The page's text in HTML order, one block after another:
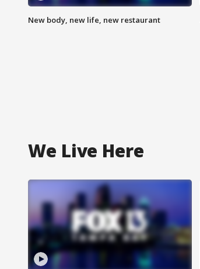
New body, new life, new restaurant
We Live Here